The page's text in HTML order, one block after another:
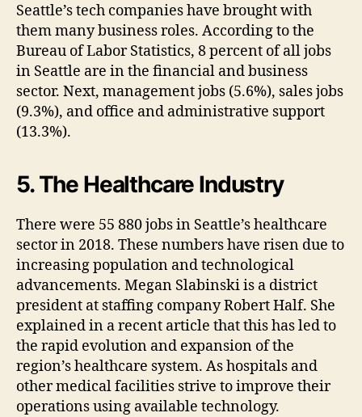
Seattle’s tech companies have brought with
them many business roles. According to the
Bureau of Labor Statistics, 8 percent of all jobs
in Seattle are in the financial and business
sector. Next, management jobs (5.6%), sales jobs
(9.3%), and office and administrative support
(13.3%).
5. The Healthcare Industry
There were 55 880 jobs in Seattle’s healthcare
sector in 2018. These numbers have risen due to
increasing population and technological
advancements. Megan Slabinski is a district
president at staffing company Robert Half. She
explained in a recent article that this has led to
the rapid evolution and expansion of the
region’s healthcare system. As hospitals and
other medical facilities strive to improve their
operations using available technology.